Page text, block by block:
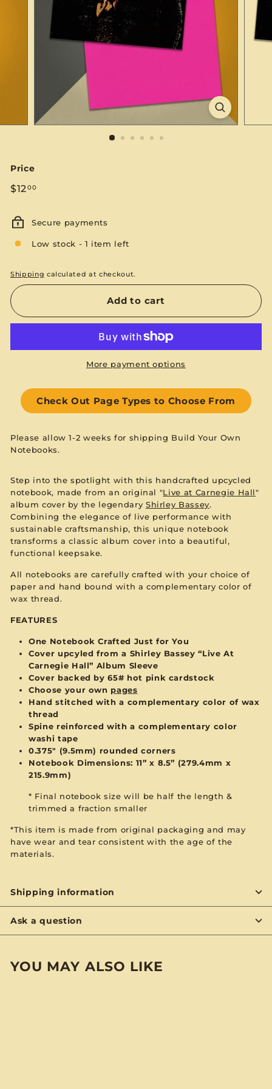
Price
Regular
$1200$12.00
Secure payments
Low stock - 1 item left
Shipping calculated at checkout.
Add to cart
More payment options
Check Out Page Types to Choose From
Please allow 1-2 weeks for shipping Build Your Own
Notebooks.
Step into the spotlight with this handcrafted upcycled
notebook, made from an original "Live at Carnegie Hall"
album cover by the legendary Shirley Bassey.
Combining the elegance of live performance with
sustainable craftsmanship, this unique notebook
transforms a classic album cover into a beautiful,
functional keepsake.
All notebooks are carefully crafted with your choice of
paper and hand bound with a complementary color of
wax thread.
FEATURES
One Notebook Crafted Just for You
Cover upcyled from a Shirley Bassey “Live At
Carnegie Hall” Album Sleeve
Cover backed by 65# hot pink cardstock
Choose your own pages
Hand stitched with a complementary color of wax
thread
Spine reinforced with a complementary color
washi tape
0.375" (9.5mm) rounded corners
Notebook Dimensions: 11” x 8.5” (279.4mm x
215.9mm)
* Final notebook size will be half the length &
trimmed a fraction smaller
*This item is made from original packaging and may
have wear and tear consistent with the age of the
materials.
Shipping information
Ask a question
YOU MAY ALSO LIKE